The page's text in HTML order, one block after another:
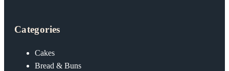
Categories
Cakes
Bread & Buns